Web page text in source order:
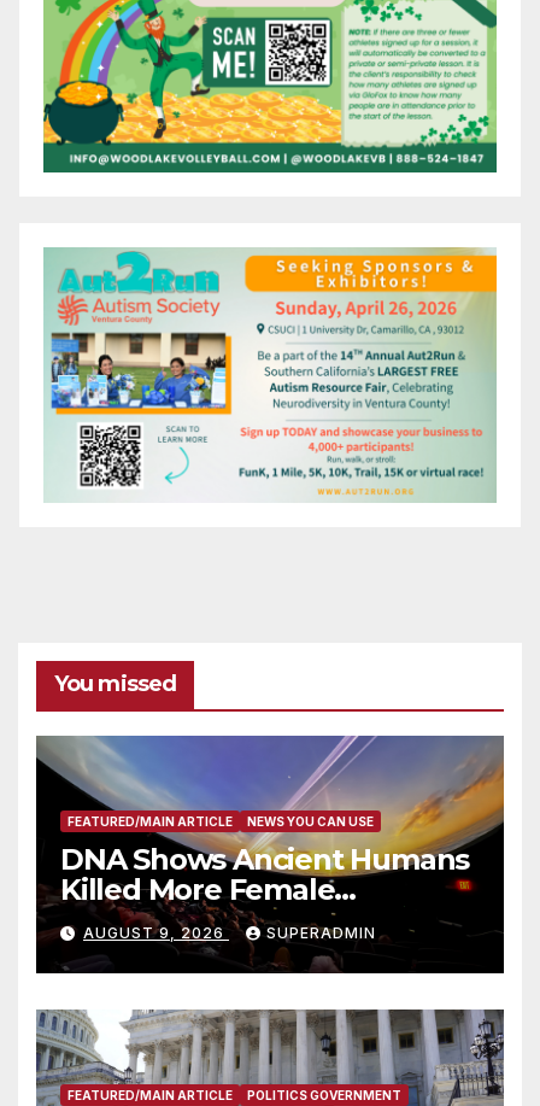
You missed
FEATURED/MAIN ARTICLE NEWS YOU CAN USE
DNA Shows Ancient Humans
Killed More Female
Mammoths
AUGUST 9, 2026 SUPERADMIN
FEATURED/MAIN ARTICLE POLITICS GOVERNMENT